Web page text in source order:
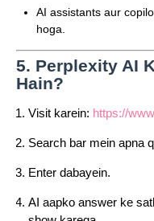
AI assistants aur
hoga.
5. Perplexity AI
Hain?
Visit karein: https://
Search bar mein apna
Enter dabayein.
AI aapko answer ke